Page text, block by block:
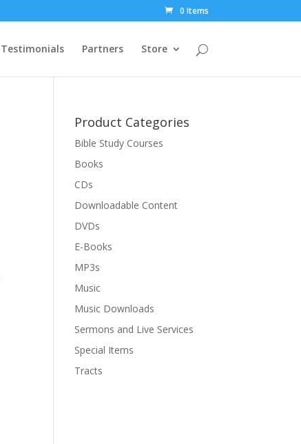
0 Items
Testimonials Partners Store
Product Categories
Bible Study Courses
Books
CDs
Downloadable Content
DVDs
E-Books
MP3s
Music
Music Downloads
Sermons and Live Services
Special Items
Tracts